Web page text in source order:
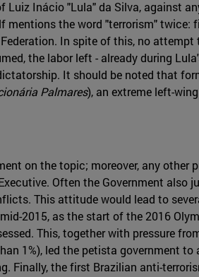
Luiz Inácio "Lula" da Silva, against
the word "terrorism" twice:
In spite of this, no
the labor left - already during
It should be noted that
Palmares), an extreme left-
on the topic; moreover, any other
Often the Government also
This attitude would lead to
2015, as the start of the 2016
This, together with pressure
1%), led the petista government
Finally, the first Brazilian anti-